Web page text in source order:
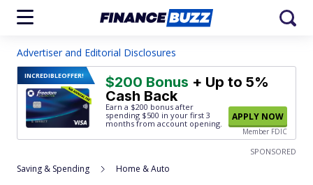
Advertiser and Editorial Disclosures
INCREDIBLEOFFER! $200 Bonus + Up to 5%
Cash Back
Earn a $200 bonus after
spending $500 in your first 3
months from account opening.
APPLY NOW
Member FDIC
SPONSORED
Saving & Spending Home & Auto